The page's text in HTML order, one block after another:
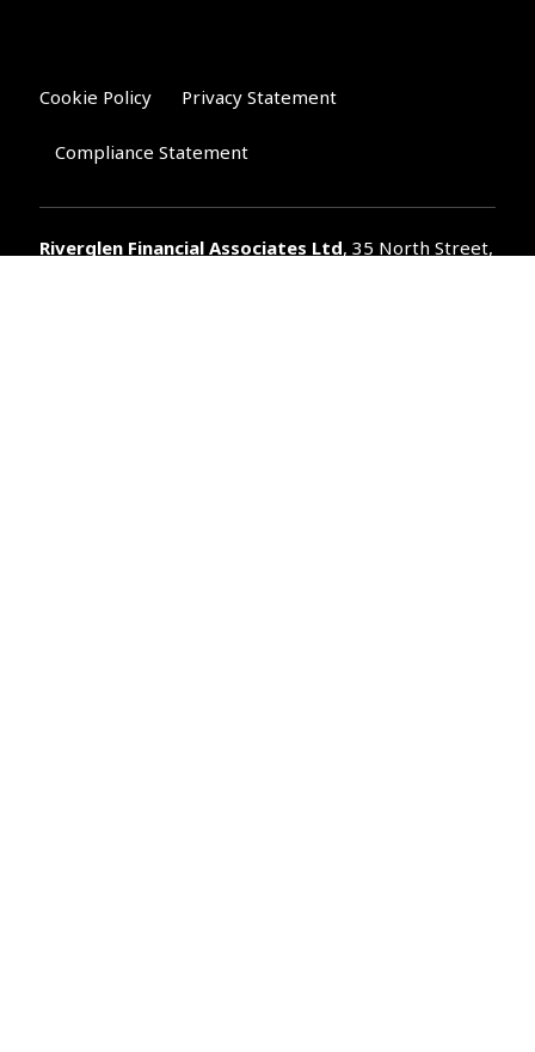
Cookie Policy Privacy Statement
Compliance Statement
Riverglen Financial Associates Ltd, 35 North Street,